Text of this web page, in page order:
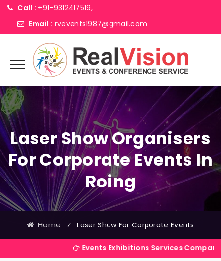
Call : +91-9312417519,
Email : rvevents1987@gmail.com
Laser Show Organisers
For Corporate Events In
Roing
Home ⁄ Laser Show For Corporate Events
Events Exhibitions Services Company in India